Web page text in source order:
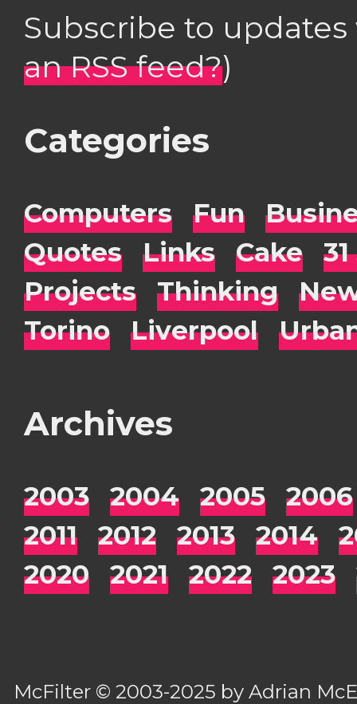
Subscribe to
an RSS feed?)
Categories
Computers Fun
Quotes
Links Cake
Projects
Thinking
Torino
Liverpool
Archives
2003 2004 2005
2006
2011
2012 2013 2014
2020
2021 2022 2023
McFilter © 2003-2025 byAdrian